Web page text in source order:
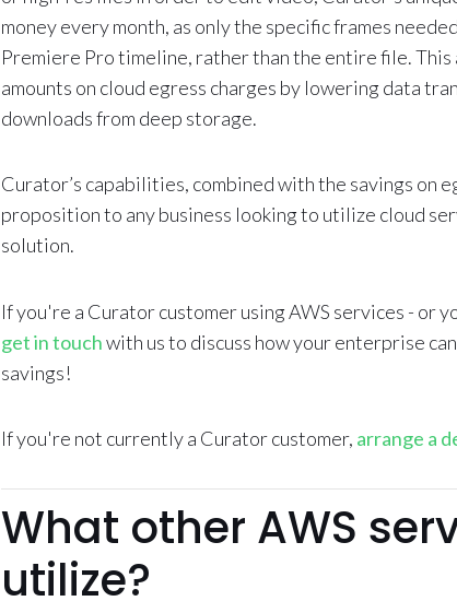
money every month, as only the specific frames
Premiere Pro timeline, rather than the entire file.
amounts on cloud egress charges by lowering data
downloads from deep storage.
Curator’s capabilities, combined with the savings on
proposition to any business looking to utilize cloud
solution.
If you're a Curator customer using AWS services - or
get in touchwith us to discuss how your enterprise
savings!
If you're not currently a Curator customer, arrange a
What other AWS
utilize?